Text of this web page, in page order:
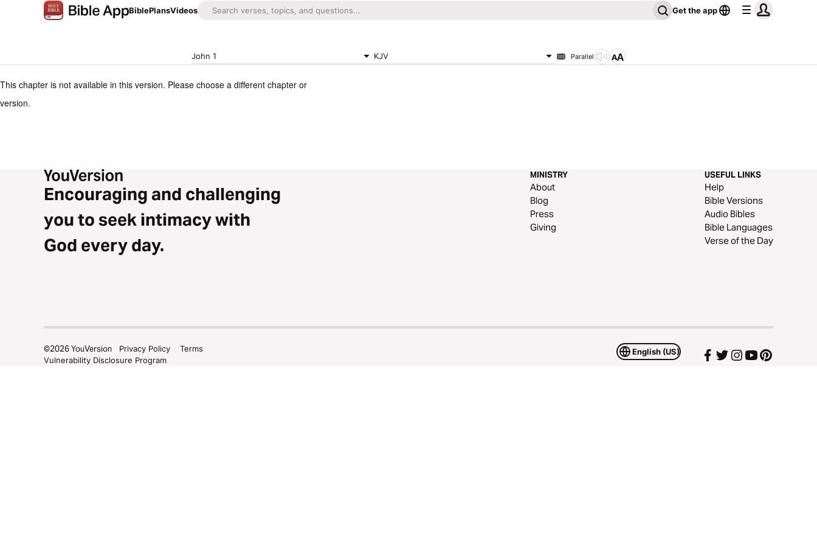
BiblePlansVideos Get the app
John 1 KJV Parallel
This chapter is not available in this version. Please choose a different chapter or
version.
Encouraging and challenging
you to seek intimacy with
God every day.
MINISTRY
About
Blog
Press
Giving
USEFUL LINKS
Help
Bible Versions
Audio Bibles
Bible Languages
Verse of the Day
English (US)
©2026YouVersion Privacy Policy
Terms
Vulnerability Disclosure Program